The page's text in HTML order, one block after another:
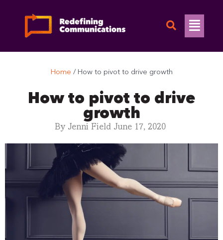
content
Home / How to pivot to drive growth
How to pivot to drive
growth
By Jenni Field June 17, 2020